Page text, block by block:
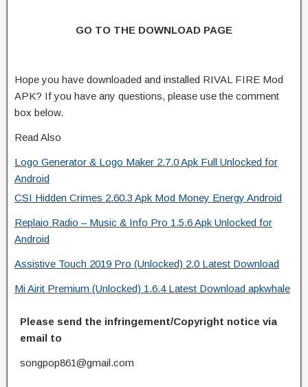
GO TO THE DOWNLOAD PAGE
Hope you have downloaded and installed RIVAL FIRE Mod
APK? If you have any questions, please use the comment
box below.
Read Also
Logo Generator & Logo Maker 2.7.0 Apk Full Unlocked for
Android
CSI Hidden Crimes 2.60.3 Apk Mod Money Energy Android
Replaio Radio – Music & Info Pro 1.5.6 Apk Unlocked for
Android
Assistive Touch 2019 Pro (Unlocked) 2.0 Latest Download
Mi Airit Premium (Unlocked) 1.6.4 Latest Download apkwhale
Please send the infringement/Copyright notice via
email to
songpop861@gmail.com